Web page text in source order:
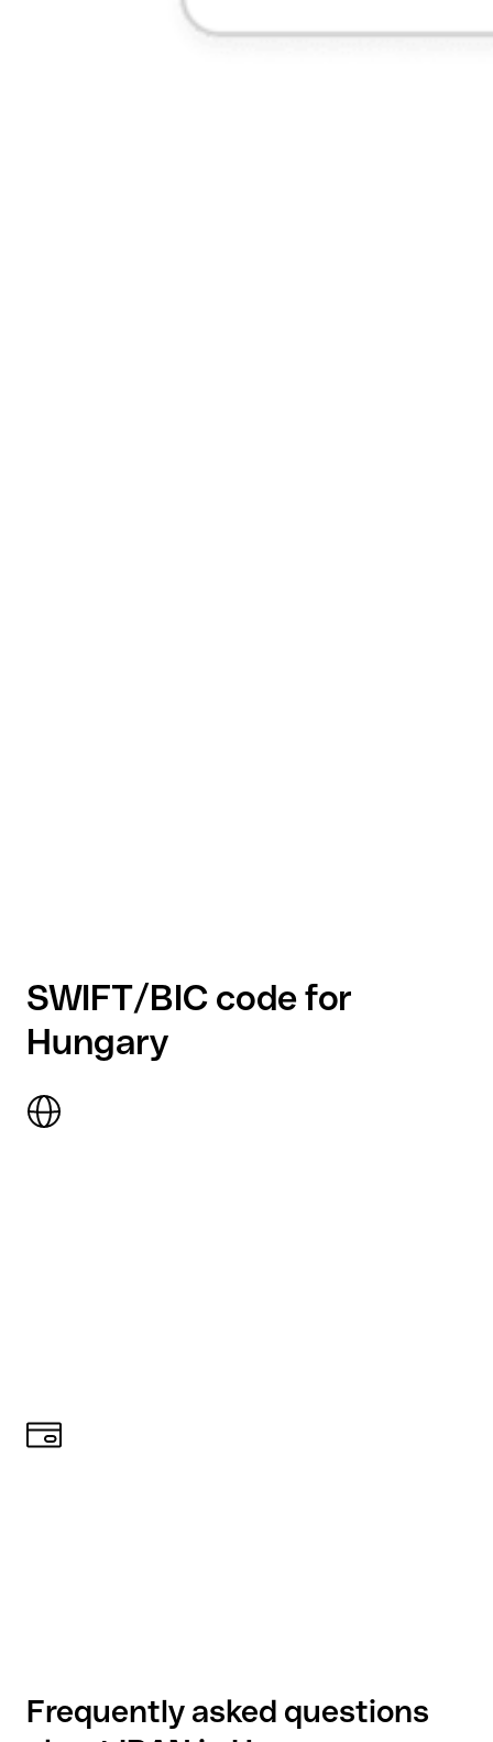
SWIFT/BIC code for
Hungary
Frequently asked questions